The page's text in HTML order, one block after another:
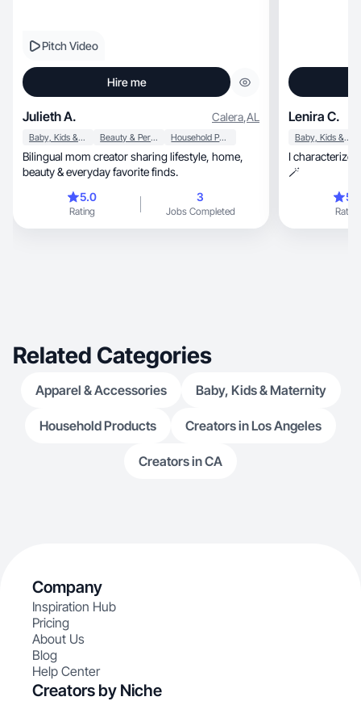
Pitch Video
Hire me
Julieth A. Calera,AL
Baby, Kids & Maternity Beauty & Personal Care Household Products
Bilingual mom creator sharing lifestyle, home,
beauty & everyday favorite finds.
5.0
Rating
3
Jobs Completed
Lenira C.
Baby, Kids & Maternity
I characterize
🪄
Rating
Related Categories
Apparel & Accessories Baby, Kids & Maternity
Household Products Creators in Los Angeles
Creators in CA
Company
Inspiration Hub
Pricing
About Us
Blog
Help Center
Creators by Niche